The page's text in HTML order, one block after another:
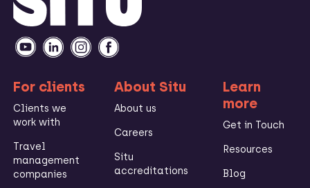
For clients
Clients we
work with
Travel
management
companies
About Situ
About us
Careers
Situ
accreditations
Learn
more
Get in Touch
Resources
Blog